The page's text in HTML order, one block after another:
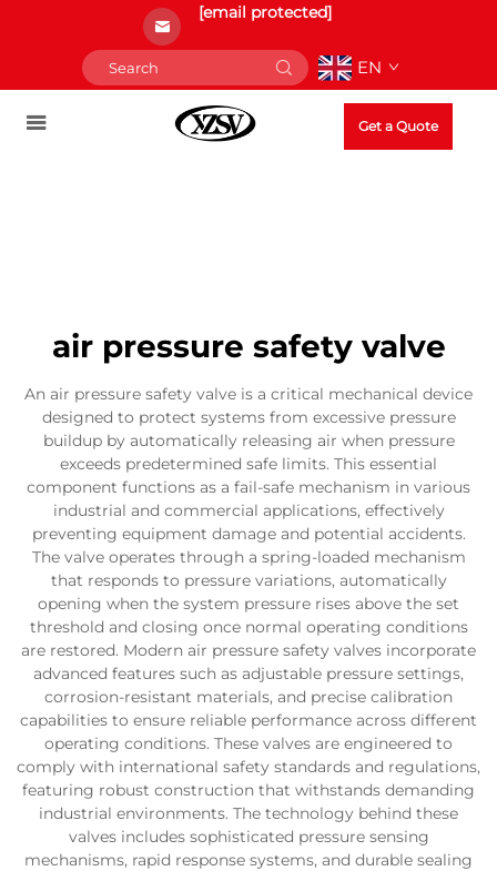
[email protected]
EN
Get a Quote
air pressure safety valve
An air pressure safety valve is a critical mechanical device
designed to protect systems from excessive pressure
buildup by automatically releasing air when pressure
exceeds predetermined safe limits. This essential
component functions as a fail-safe mechanism in various
industrial and commercial applications, effectively
preventing equipment damage and potential accidents.
The valve operates through a spring-loaded mechanism
that responds to pressure variations, automatically
opening when the system pressure rises above the set
threshold and closing once normal operating conditions
are restored. Modern air pressure safety valves incorporate
advanced features such as adjustable pressure settings,
corrosion-resistant materials, and precise calibration
capabilities to ensure reliable performance across different
operating conditions. These valves are engineered to
comply with international safety standards and regulations,
featuring robust construction that withstands demanding
industrial environments. The technology behind these
valves includes sophisticated pressure sensing
mechanisms, rapid response systems, and durable sealing